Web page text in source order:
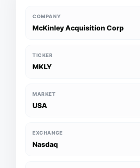
COMPANY
McKinley Acquisition Corp
TICKER
MKLY
MARKET
USA
EXCHANGE
Nasdaq